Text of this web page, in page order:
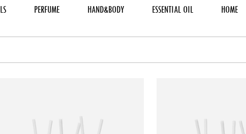
PERFUME HAND&BODY ESSENTIAL OIL HOME